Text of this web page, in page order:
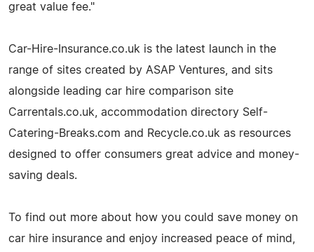
great value fee."
Car-Hire-Insurance.co.uk is the latest launch in the
range of sites created by ASAP Ventures, and sits
alongside leading car hire comparison site
Carrentals.co.uk, accommodation directory Self-
Catering-Breaks.com and Recycle.co.uk as resources
designed to offer consumers great advice and money-
saving deals.
To find out more about how you could save money on
car hire insurance and enjoy increased peace of mind,